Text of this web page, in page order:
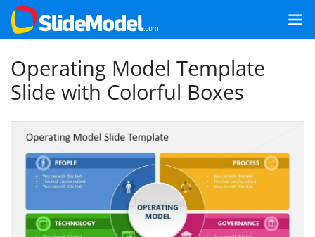
Operating Model Template
Slide with Colorful Boxes